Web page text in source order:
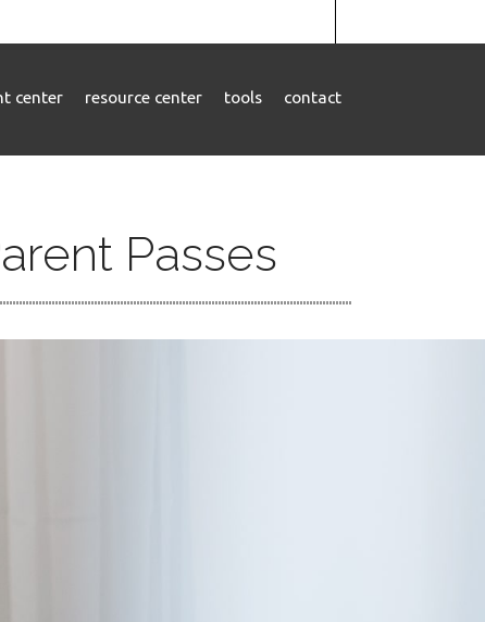
center resource center tools contact
Passes